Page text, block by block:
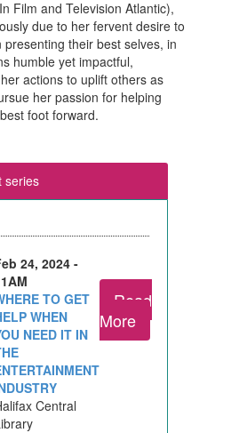
Film and Television Atlantic),
due to her fervent desire to
presenting their best selves, in
humble yet impactful,
actions to uplift others as
her passion for helping
foot forward.
series
24, 2024 -
TO GET
WHEN
NEED IT IN
Central
Read
More